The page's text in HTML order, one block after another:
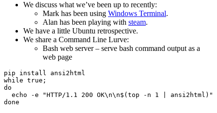
We discuss what we’ve been up to recently:
Mark has been using Windows Terminal.
Alan has been playing with steam.
We have a little Ubuntu retrospective.
We share a Command Line Lurve:
Bash web server – serve bash command output as a
web page
pip install ansi2html
while true;
do
echo -e "HTTP/1.1 200 OK\n\n$(top -n 1 | ansi2html)"